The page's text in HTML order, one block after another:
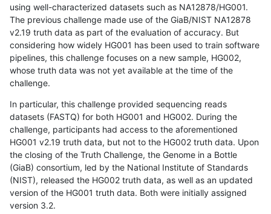
using well-characterized datasets such as NA12878/HG001.
The previous challenge made use of the GiaB/NIST NA12878
v2.19 truth data as part of the evaluation of accuracy. But
considering how widely HG001 has been used to train software
pipelines, this challenge focuses on a new sample, HG002,
whose truth data was not yet available at the time of the
challenge.
In particular, this challenge provided sequencing reads
datasets (FASTQ) for both HG001 and HG002. During the
challenge, participants had access to the aforementioned
HG001 v2.19 truth data, but not to the HG002 truth data. Upon
the closing of the Truth Challenge, the Genome in a Bottle
(GiaB) consortium, led by the National Institute of Standards
(NIST), released the HG002 truth data, as well as an updated
version of the HG001 truth data. Both were initially assigned
version 3.2.